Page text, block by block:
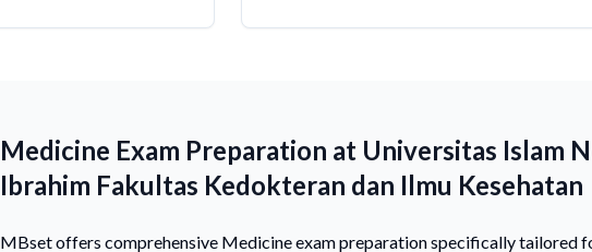
Medicine Exam Preparation at Universitas Islam
Ibrahim Fakultas Kedokteran dan Ilmu Kesehatan
MBset offers comprehensive Medicine exam preparation specifically tailored